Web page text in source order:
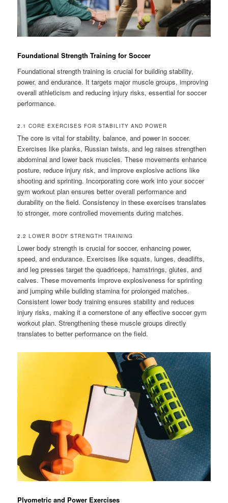
Foundational Strength Training for Soccer
Foundational strength training is crucial for building stability,
power, and endurance. It targets major muscle groups, improving
overall athleticism and reducing injury risks, essential for soccer
performance.
2.1 CORE EXERCISES FOR STABILITY AND POWER
The core is vital for stability, balance, and power in soccer.
Exercises like planks, Russian twists, and leg raises strengthen
abdominal and lower back muscles. These movements enhance
posture, reduce injury risk, and improve explosive actions like
shooting and sprinting. Incorporating core work into your soccer
gym workout plan ensures better overall performance and
durability on the field. Consistency in these exercises translates
to stronger, more controlled movements during matches.
2.2 LOWER BODY STRENGTH TRAINING
Lower body strength is crucial for soccer, enhancing power,
speed, and endurance. Exercises like squats, lunges, deadlifts,
and leg presses target the quadriceps, hamstrings, glutes, and
calves. These movements improve explosiveness for sprinting
and jumping while building stamina for prolonged matches.
Consistent lower body training ensures stability and reduces
injury risks, making it a cornerstone of any effective soccer gym
workout plan. Strengthening these muscle groups directly
translates to better performance on the field.
Plyometric and Power Exercises